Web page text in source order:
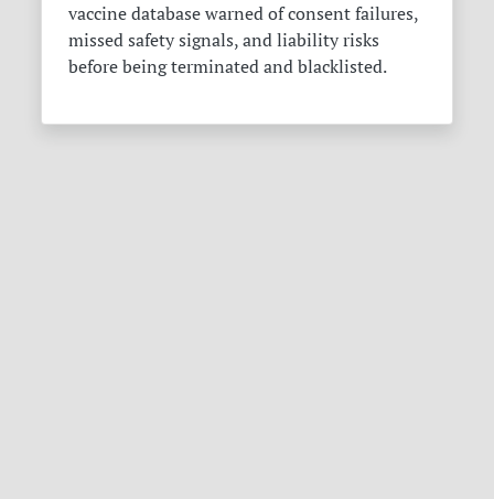
vaccine database warned of consent failures,
missed safety signals, and liability risks
before being terminated and blacklisted.